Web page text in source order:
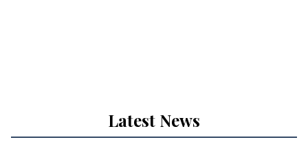
Latest News